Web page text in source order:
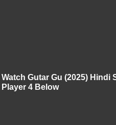
Watch Gutar Gu (2025) Hindi
Player 4 Below